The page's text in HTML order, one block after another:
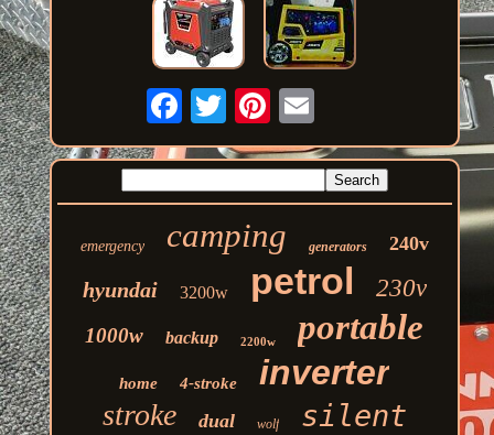
emergency camping generators 240v
hyundai 3200w petrol 230v
1000w backup 2200w portable
home 4-stroke inverter
stroke dual wolf silent